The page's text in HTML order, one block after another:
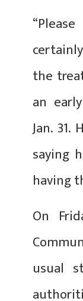
the
an
Jan. 31.
saying
having
On
usual